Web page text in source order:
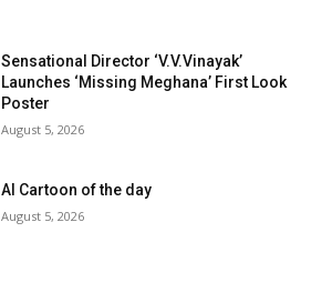
Sensational Director ‘V.V.Vinayak’
Launches ‘Missing Meghana’ First Look
Poster
August 5, 2026
AI Cartoon of the day
August 5, 2026